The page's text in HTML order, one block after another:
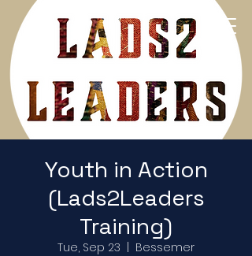
Return to Home Page
Youth in Action
(Lads2Leaders
Training)
Tue, Sep 23 Bessemer